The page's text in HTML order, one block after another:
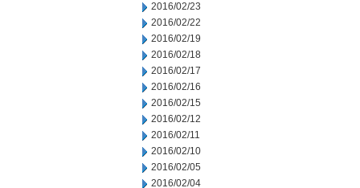
2016/02/23
2016/02/22
2016/02/19
2016/02/18
2016/02/17
2016/02/16
2016/02/15
2016/02/12
2016/02/11
2016/02/10
2016/02/05
2016/02/04